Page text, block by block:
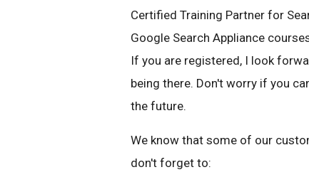
Certified Training Partner for
Google Search Appliance
If you are registered, I look
being there. Don't worry if you
the future.
We know that some of our
don't forget to: